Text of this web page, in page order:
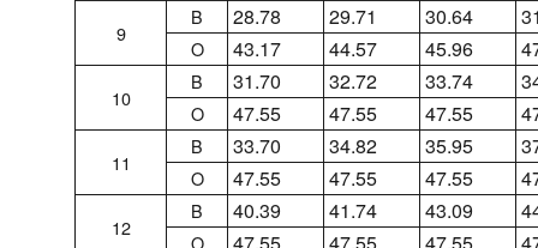
9
B 28.78 29.71 30.64
O 43.17 44.57 45.96
10
B 31.70 32.72 33.74
O 47.55 47.55 47.55
11
B 33.70 34.82 35.95
O 47.55 47.55 47.55
12
B 40.39 41.74 43.09
O 47.55 47.55 47.55